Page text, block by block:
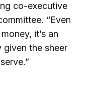
co-executive
“Even
it’s an
the sheer